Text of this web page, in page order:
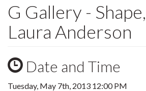
G Gallery -
Laura Anderson
Date and Time
Tuesday, May 7th, 2013 12:00 PM